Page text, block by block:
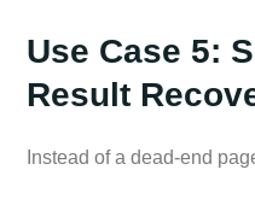
Use Case 5:
Result
Instead of a dead-end